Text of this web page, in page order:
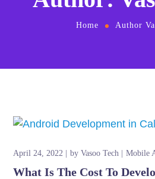
Home Author
April 24, 2022 byVasoo Tech Mobile
What Is The Cost To